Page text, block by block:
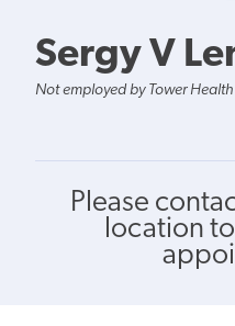
Sergy V
Not employed by Tower
Please
location